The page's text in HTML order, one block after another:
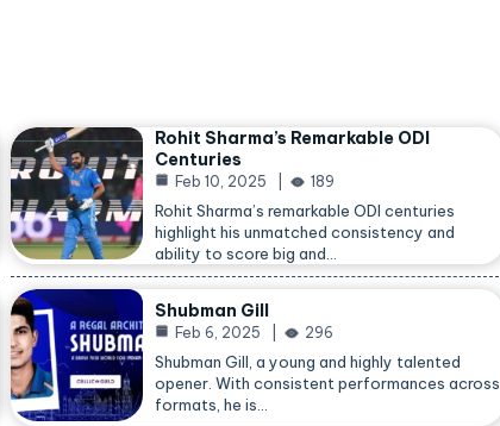
Rohit Sharma’s Remarkable ODI
Centuries
Feb 10, 2025 189
Rohit Sharma’s remarkable ODI centuries
highlight his unmatched consistency and
ability to score big and…
Shubman Gill
Feb 6, 2025 296
Shubman Gill, a young and highly talented
opener. With consistent performances across
formats, he is…